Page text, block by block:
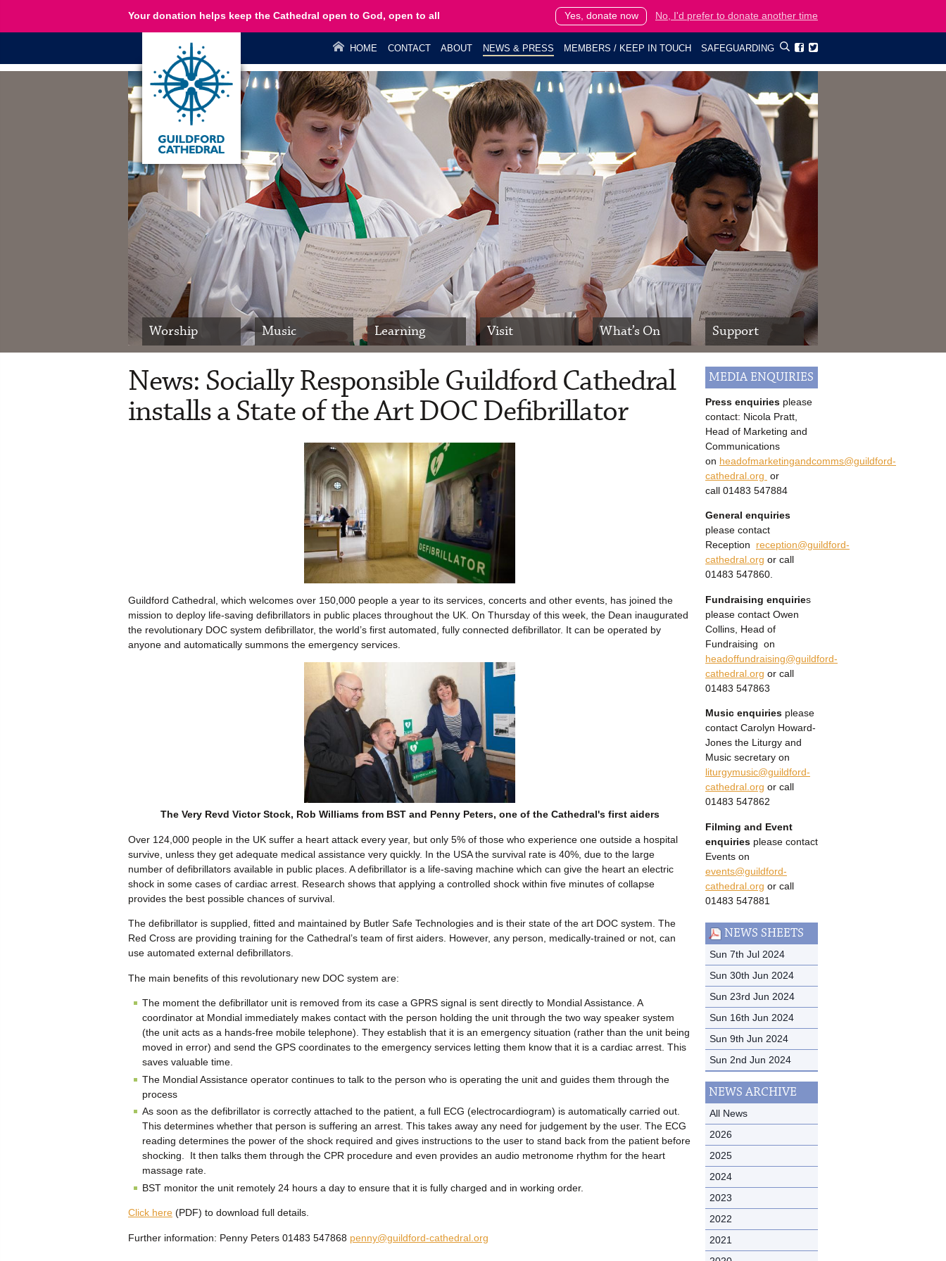
Your donation helps keep the Cathedral open to God, open to all Yes, donate now No, I'd prefer to donate another time
 
HOME CONTACT ABOUT NEWS & PRESS MEMBERS / KEEP IN TOUCH SAFEGUARDING
Worship Music Learning Visit What’s On Support
MEDIA ENQUIRIES
Press enquiries please
contact: Nicola Pratt,
Head of Marketing and
Communications
on headofmarketingandcomms@guildford-
cathedral.org or
call 01483 547884
General enquiries
please contact
Reception reception@guildford-
cathedral.org or call
01483 547860.
Fundraising enquiries
please contact Owen
Collins, Head of
Fundraising on
headoffundraising@guildford-
cathedral.org or call
01483 547863
Music enquiries please
contact Carolyn Howard-
Jones the Liturgy and
Music secretary on
liturgymusic@guildford-
cathedral.org or call
01483 547862
Filming and Event
enquiries please contact
Events on
events@guildford-
cathedral.org or call
01483 547881
NEWS SHEETS
Sun 7th Jul 2024
Sun 30th Jun 2024
Sun 23rd Jun 2024
Sun 16th Jun 2024
Sun 9th Jun 2024
Sun 2nd Jun 2024
NEWS ARCHIVE
All News
2026
2025
2024
2023
2022
2021
News: Socially Responsible Guildford Cathedral
installs a State of the Art DOC Defibrillator
Guildford Cathedral, which welcomes over 150,000 people a year to its services, concerts and other events, has joined the
mission to deploy life-saving defibrillators in public places throughout the UK. On Thursday of this week, the Dean inaugurated
the revolutionary DOC system defibrillator, the world’s first automated, fully connected defibrillator. It can be operated by
anyone and automatically summons the emergency services.
The Very Revd Victor Stock, Rob Williams from BST and Penny Peters, one of the Cathedral's first aiders
Over 124,000 people in the UK suffer a heart attack every year, but only 5% of those who experience one outside a hospital
survive, unless they get adequate medical assistance very quickly. In the USA the survival rate is 40%, due to the large
number of defibrillators available in public places. A defibrillator is a life-saving machine which can give the heart an electric
shock in some cases of cardiac arrest. Research shows that applying a controlled shock within five minutes of collapse
provides the best possible chances of survival.
The defibrillator is supplied, fitted and maintained by Butler Safe Technologies and is their state of the art DOC system. The
Red Cross are providing training for the Cathedral’s team of first aiders. However, any person, medically-trained or not, can
use automated external defibrillators.
The main benefits of this revolutionary new DOC system are:
The moment the defibrillator unit is removed from its case a GPRS signal is sent directly to Mondial Assistance. A
coordinator at Mondial immediately makes contact with the person holding the unit through the two way speaker system
(the unit acts as a hands-free mobile telephone). They establish that it is an emergency situation (rather than the unit being
moved in error) and send the GPS coordinates to the emergency services letting them know that it is a cardiac arrest. This
saves valuable time.
The Mondial Assistance operator continues to talk to the person who is operating the unit and guides them through the
process
As soon as the defibrillator is correctly attached to the patient, a full ECG (electrocardiogram) is automatically carried out.
This determines whether that person is suffering an arrest. This takes away any need for judgement by the user. The ECG
reading determines the power of the shock required and gives instructions to the user to stand back from the patient before
shocking. It then talks them through the CPR procedure and even provides an audio metronome rhythm for the heart
massage rate.
BST monitor the unit remotely 24 hours a day to ensure that it is fully charged and in working order.
Click here (PDF) to download full details.
Further information: Penny Peters 01483 547868 penny@guildford-cathedral.org